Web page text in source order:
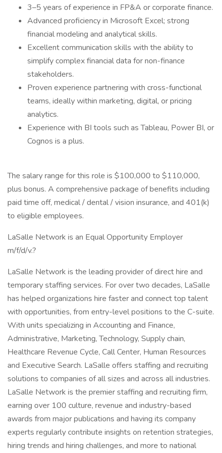
3–5 years of experience in FP&A or corporate finance.
Advanced proficiency in Microsoft Excel; strong
financial modeling and analytical skills.
Excellent communication skills with the ability to
simplify complex financial data for non-finance
stakeholders.
Proven experience partnering with cross-functional
teams, ideally within marketing, digital, or pricing
analytics.
Experience with BI tools such as Tableau, Power BI, or
Cognos is a plus.
The salary range for this role is $100,000 to $110,000,
plus bonus. A comprehensive package of benefits including
paid time off, medical / dental / vision insurance, and 401(k)
to eligible employees.
LaSalle Network is an Equal Opportunity Employer
m/f/d/v.?
LaSalle Network is the leading provider of direct hire and
temporary staffing services. For over two decades, LaSalle
has helped organizations hire faster and connect top talent
with opportunities, from entry-level positions to the C-suite.
With units specializing in Accounting and Finance,
Administrative, Marketing, Technology, Supply chain,
Healthcare Revenue Cycle, Call Center, Human Resources
and Executive Search. LaSalle offers staffing and recruiting
solutions to companies of all sizes and across all industries.
LaSalle Network is the premier staffing and recruiting firm,
earning over 100 culture, revenue and industry-based
awards from major publications and having its company
experts regularly contribute insights on retention strategies,
hiring trends and hiring challenges, and more to national